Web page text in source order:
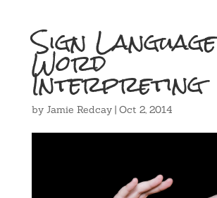
Sign Language
Word
Interpreting
by Jamie Redcay| Oct 2, 2014